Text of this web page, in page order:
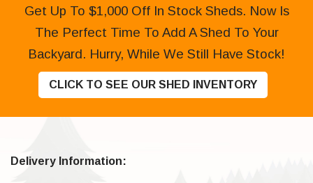
Get Up To $1,000 Off In Stock Sheds. Now Is
The Perfect Time To Add A Shed To Your
Backyard. Hurry, While We Still Have Stock!
CLICK TO SEE OUR SHED INVENTORY
Delivery Information: